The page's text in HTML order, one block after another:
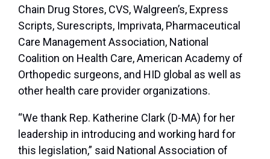
Chain Drug Stores, CVS, Walgreen’s, Express
Scripts, Surescripts, Imprivata, Pharmaceutical
Care Management Association, National
Coalition on Health Care, American Academy of
Orthopedic surgeons, and HID global as well as
other health care provider organizations.
“We thank Rep. Katherine Clark (D-MA) for her
leadership in introducing and working hard for
this legislation,” said National Association of